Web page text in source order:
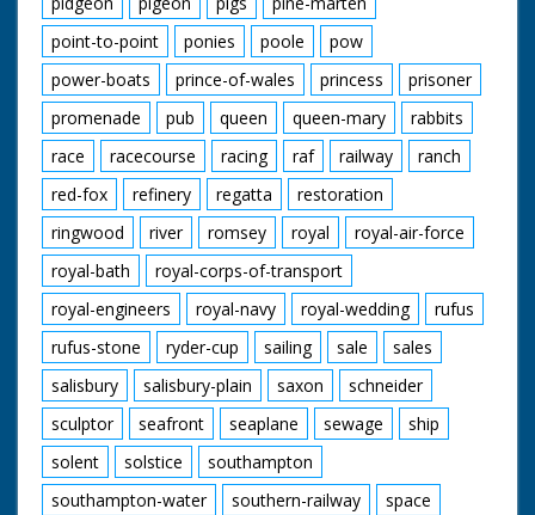
point-to-point
ponies poole
pow
power-boats
prince-of-wales princess
prisoner
promenade
pub queen queen-mary
rabbits
race
racecourse racing raf railway
ranch
red-fox
refinery regatta
restoration
ringwood
river romsey royal
royal-air-force
royal-bath
royal-corps-of-transport
royal-engineers
royal-navy royal-wedding
rufus
rufus-stone
ryder-cup sailing sale
sales
salisbury
salisbury-plain saxon
schneider
sculptor
seafront seaplane sewage
ship
solent
solstice
southampton
southampton-water
southern-railway
space